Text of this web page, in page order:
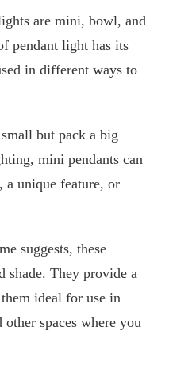
are mini, bowl, and
pendant light has its
in different ways to
but pack a big
mini pendants can
a unique feature, or
suggests, these
shade. They provide a
ideal for use in
spaces where you